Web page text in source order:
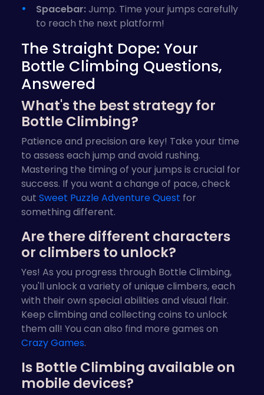
Spacebar:Jump. Time your jumps carefully
to reach the next platform!
The Straight Dope: Your
Bottle Climbing Questions,
Answered
What's the best strategy for
Bottle Climbing?
Patience and precision are key! Take your time
to assess each jump and avoid rushing.
Mastering the timing of your jumps is crucial for
success. If you want a change of pace, check
out Sweet Puzzle Adventure Quest for
something different.
Are there different characters
or climbers to unlock?
Yes! As you progress through Bottle Climbing,
you'll unlock a variety of unique climbers, each
with their own special abilities and visual flair.
Keep climbing and collecting coins to unlock
them all! You can also find more games on
Crazy Games.
Is Bottle Climbing available on
mobile devices?